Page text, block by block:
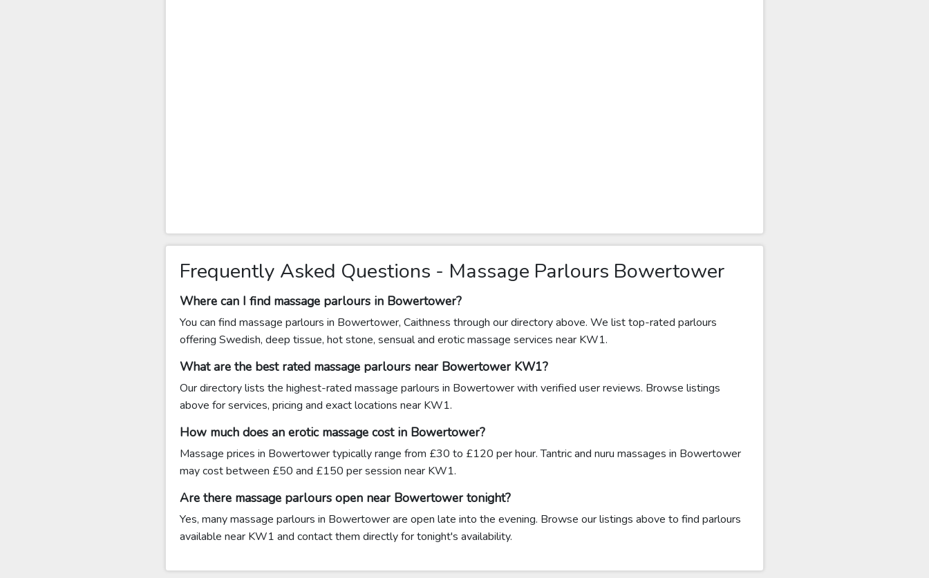
Frequently Asked Questions - Massage Parlours Bowertower
Where can I find massage parlours in Bowertower?
You can find massage parlours in Bowertower, Caithness through our directory above. We list top-rated parlours
offering Swedish, deep tissue, hot stone, sensual and erotic massage services near KW1.
What are the best rated massage parlours near Bowertower KW1?
Our directory lists the highest-rated massage parlours in Bowertower with verified user reviews. Browse listings
above for services, pricing and exact locations near KW1.
How much does an erotic massage cost in Bowertower?
Massage prices in Bowertower typically range from £30 to £120 per hour. Tantric and nuru massages in Bowertower
may cost between £50 and £150 per session near KW1.
Are there massage parlours open near Bowertower tonight?
Yes, many massage parlours in Bowertower are open late into the evening. Browse our listings above to find parlours
available near KW1 and contact them directly for tonight's availability.